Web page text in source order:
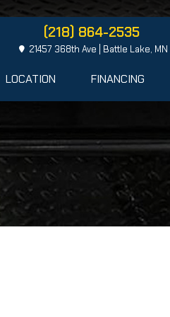
(218) 864-2535
21457 368th Ave | Battle Lake, MN
LOCATION FINANCING